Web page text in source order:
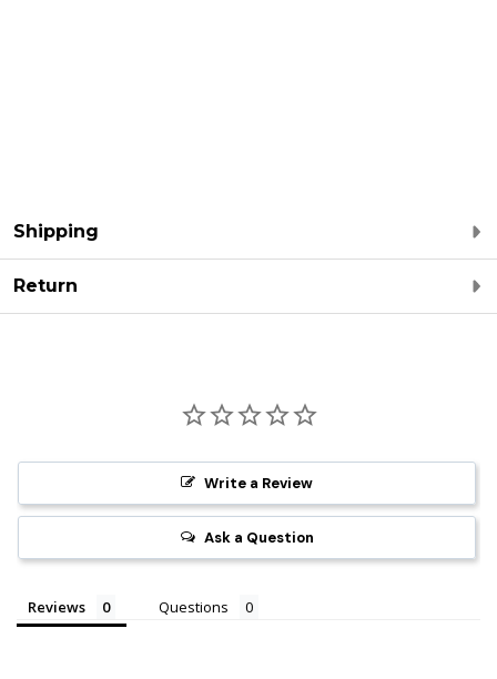
Shipping
Return
Write a Review
Ask a Question
Reviews Questions